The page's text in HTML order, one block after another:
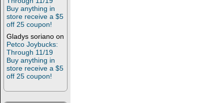
Buy anything in
store receive a $5
off 25 coupon!
Gladys soriano on
Petco Joybucks:
Through 11/19
Buy anything in
store receive a $5
off 25 coupon!